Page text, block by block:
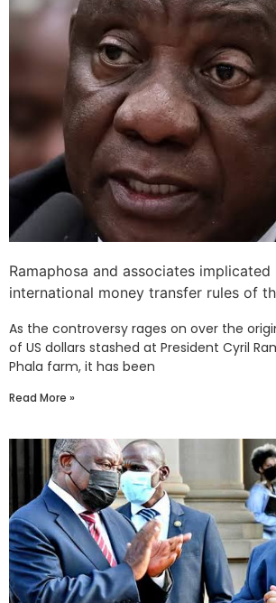
Ramaphosa and associates
international money transfer rules of
As the controversy rages on over the
of US dollars stashed at President Cyril
Phala farm, it has been
Read More »